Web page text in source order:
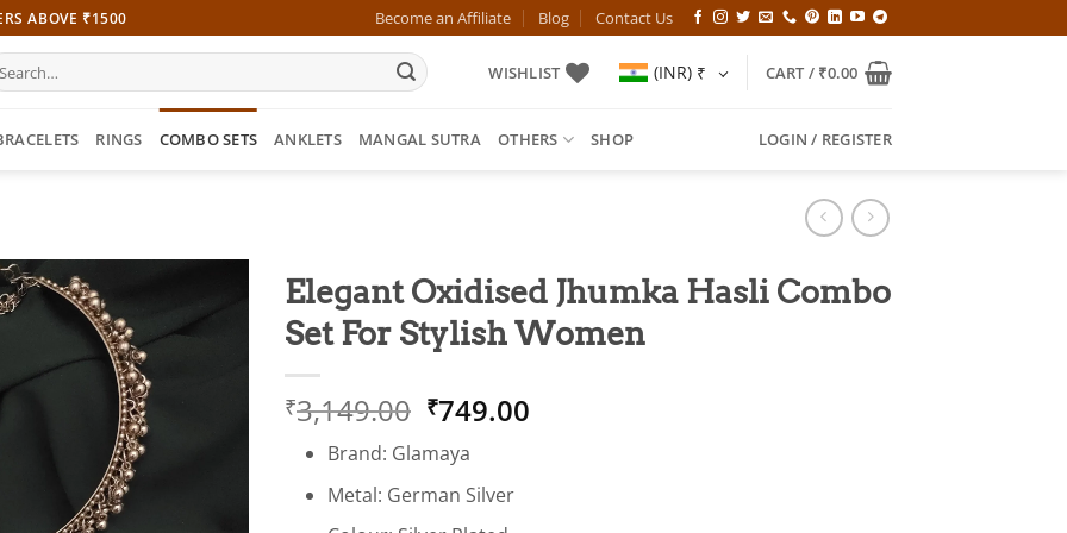
ABOVE ₹1500 Become an Affiliate Blog Contact Us
WISHLIST (INR) ₹ CART / ₹0.00
RINGS COMBO SETS ANKLETS MANGAL SUTRA OTHERS SHOP LOGIN / REGISTER
Elegant Oxidised Jhumka Hasli Combo
Set For Stylish Women
₹3,149.00 Original
was:
₹3,149.00.
₹749.00
Brand: Glamaya
Metal: German Silver